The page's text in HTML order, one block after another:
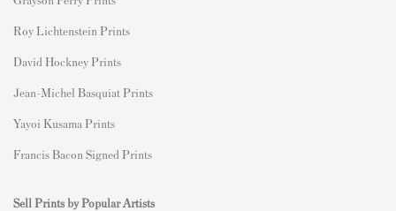
Roy Lichtenstein Prints
David Hockney Prints
Jean-Michel Basquiat Prints
Yayoi Kusama Prints
Francis Bacon Signed Prints
Sell Prints by Popular Artists